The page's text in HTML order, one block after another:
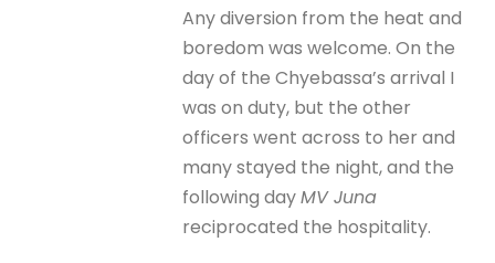
Any diversion from the heat and
boredom was welcome. On the
day of the Chyebassa’s arrival I
was on duty, but the other
officers went across to her and
many stayed the night, and the
following dayMV Juna
reciprocated the hospitality.